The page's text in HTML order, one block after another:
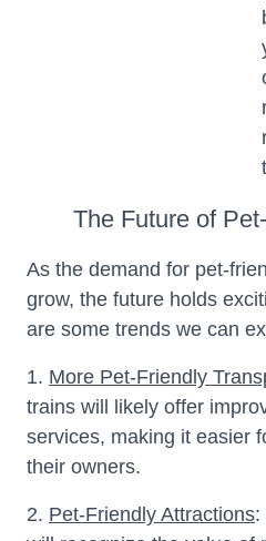
The Future of
As the demand for pet-
grow, the future holds
are some trends we can
1. More Pet-Friendly
trains will likely offer
services, making it easier
their owners.
2. Pet-Friendly Attractions: